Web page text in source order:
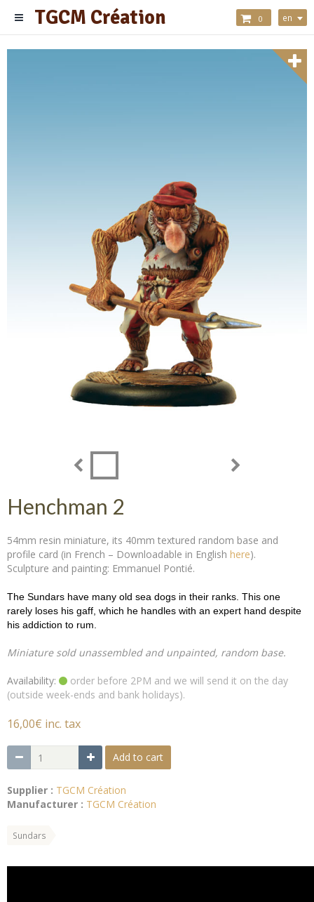
TGCM Création 0 en
Henchman 2
54mm resin miniature, its 40mm textured random base and
profile card (in French – Downloadable in English here).
Sculpture and painting: Emmanuel Pontié.
The Sundars have many old sea dogs in their ranks. This one
rarely loses his gaff, which he handles with an expert hand despite
his addiction to rum.
Miniature sold unassembled and unpainted, random base.
Availability:
order before 2PM and we will send it on the day
(outside week-ends and bank holidays).
16,00€ inc. tax
Add to cart
Supplier : TGCM Création
Manufacturer : TGCM Création
Sundars